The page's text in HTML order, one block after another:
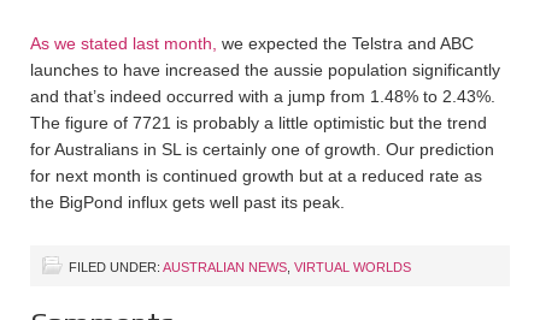
As we stated last month, we expected the Telstra and ABC
launches to have increased the aussie population significantly
and that’s indeed occurred with a jump from 1.48% to 2.43%.
The figure of 7721 is probably a little optimistic but the trend
for Australians in SL is certainly one of growth. Our prediction
for next month is continued growth but at a reduced rate as
the BigPond influx gets well past its peak.
FILED UNDER: AUSTRALIAN NEWS VIRTUAL WORLDS